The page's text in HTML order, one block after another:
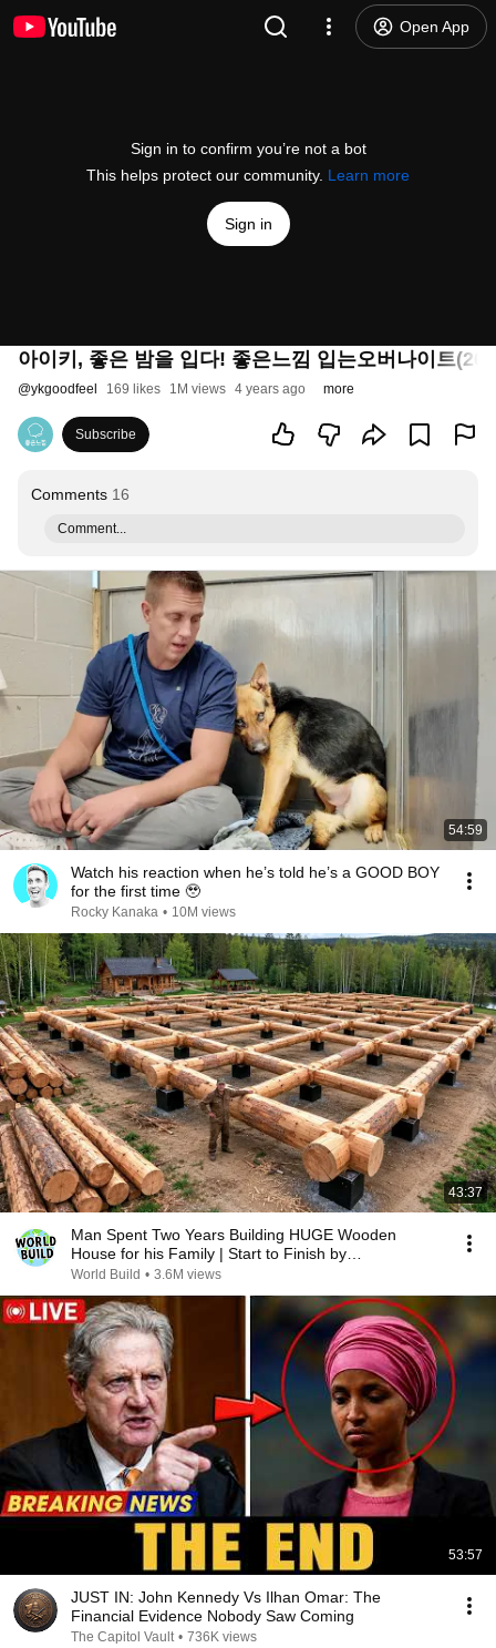
Open App
Sign in to confirm you’re not a bot
This helps protect our community. Learn more
Sign in
아이키, 좋은 밤을 입다! 좋은느낌 입는오버나이트
@ykgoodfeel 169 likes 1M views 4 years ago more
Subscribe
Comments 16
Comment...
54:59
Watch his reaction when he’s told he’s a GOOD BOY
for the first time 🥹
Rocky Kanaka • 10M views
43:37
Man Spent Two Years Building HUGE Wooden
House for his Family | Start to Finish by
@bjornbrenton
World Build • 3.6M views
53:57
JUST IN: John Kennedy Vs Ilhan Omar: The
Financial Evidence Nobody Saw Coming
The Capitol Vault • 736K views